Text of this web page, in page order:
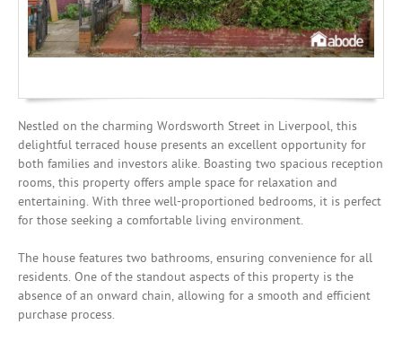
Nestled on the charming Wordsworth Street in Liverpool, this
delightful terraced house presents an excellent opportunity for
both families and investors alike. Boasting two spacious reception
rooms, this property offers ample space for relaxation and
entertaining. With three well-proportioned bedrooms, it is perfect
for those seeking a comfortable living environment.
The house features two bathrooms, ensuring convenience for all
residents. One of the standout aspects of this property is the
absence of an onward chain, allowing for a smooth and efficient
purchase process.